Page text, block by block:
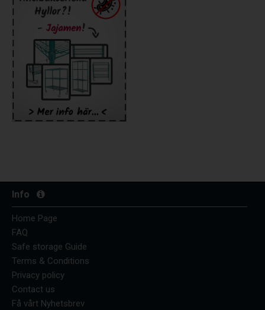
Info
Home Page
FAQ
Safe storage Guide
Terms & Conditions
Privacy policy
Contact us
Få vårt Nyhetsbrev